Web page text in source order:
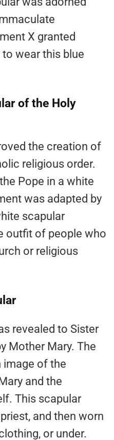
X granted
wear this blue
of the Holy
the creation of
religious order.
Pope in a white
was adapted by
scapular
outfit of people who
or religious
revealed to Sister
Mother Mary. The
image of the
and the
This scapular
and then worn
or under.